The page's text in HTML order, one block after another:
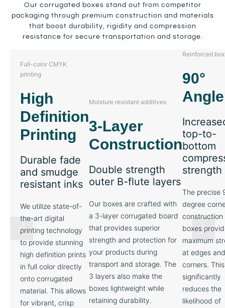
Our corrugated boxes stand out from competitor
packaging through premium construction and materials
that boost durability, rigidity and compression
resistance for secure transportation and storage.
Full-color CMYK
printing
High
Definition
Printing
Durable fade
and smudge
resistant inks
We utilize state-of-
the-art digital
printing technology
to provide stunning
high definition prints
in full color directly
onto corrugated
material. This allows
for vibrant, crisp
Moisture resistant additives
3-Layer
Construction
Double strength
outer B-flute layers
Our boxes are crafted with
a 3-layer corrugated board
that provides superior
strength and protection for
your products during
transport and storage. The
3 layers also make the
boxes lightweight while
retaining durability.
Reinforced
90°
Angle
top-to-
bottom
strength
The precise
degree
construction
boxes
maximum
at edges and
corners. This
significantly
reduces the
likelihood of